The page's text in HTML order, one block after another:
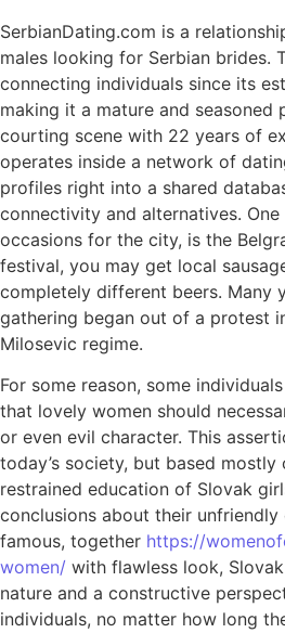
SerbianDating.com is a
males looking for Serbian brides.
connecting individuals since its
making it a mature and seasoned
courting scene with 22 years of
operates inside a network of
profiles right into a shared
connectivity and alternatives.
occasions for the city, is the
festival, you may get local
completely different beers. Many
gathering began out of a protest
Milosevic regime.
For some reason, some
that lovely women should
or even evil character. This
today’s society, but based mostly
restrained education of Slovak
conclusions about their unfriendly
famous, together https://
women/ with flawless look,
nature and a constructive
individuals, no matter how long